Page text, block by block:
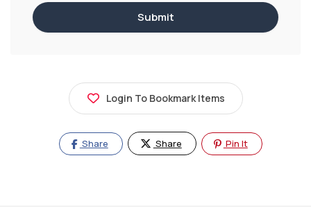
Login To Bookmark Items
Share Share Pin It